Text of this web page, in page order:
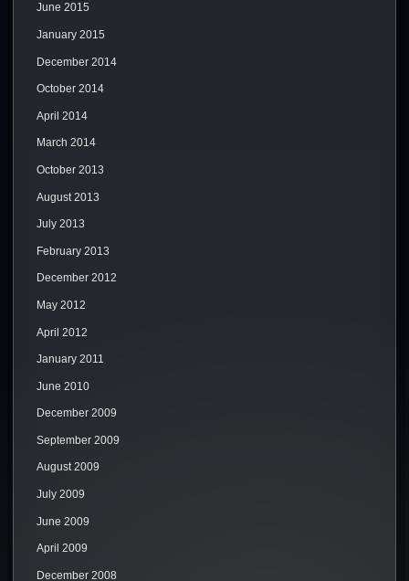
June 2015
January 2015
December 2014
October 2014
April 2014
March 2014
October 2013
August 2013
July 2013
February 2013
December 2012
May 2012
April 2012
January 2011
June 2010
December 2009
September 2009
August 2009
July 2009
June 2009
April 2009
December 2008